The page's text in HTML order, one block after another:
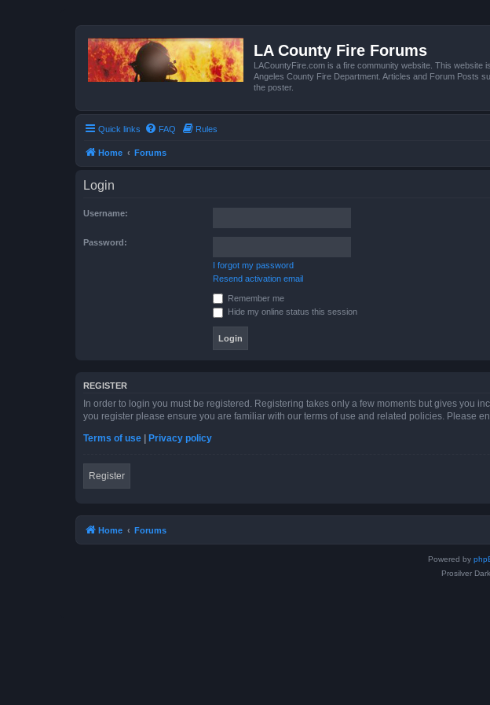
LA County Fire Forums
LACountyFire.com is a fire community website. This website
Angeles County Fire Department. Articles and Forum Posts
the poster.
Quick links FAQ Rules
Home Forums
Login
Username:
Password:
I forgot my password
Resend activation email
Remember me
Hide my online status this session
REGISTER
In order to login you must be registered. Registering takes only a few moments but gives you
you register please ensure you are familiar with our terms of use and related policies. Please
Terms of use
Privacy policy
Register
Home Forums
Powered by
Prosilver